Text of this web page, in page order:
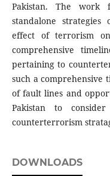
Pakistan. The work
standalone
effect of terrorism
comprehensive
pertaining to
such a comprehensive
of fault lines and
Pakistan to
counterterrorism
DOWNLOADS